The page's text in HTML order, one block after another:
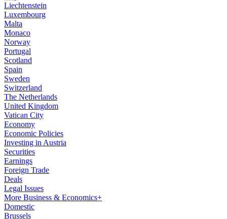
Liechtenstein
Luxembourg
Malta
Monaco
Norway
Portugal
Scotland
Spain
Sweden
Switzerland
The Netherlands
United Kingdom
Vatican City
Economy
Economic Policies
Investing in Austria
Securities
Earnings
Foreign Trade
Deals
Legal Issues
More Business & Economics+
Domestic
Brussels